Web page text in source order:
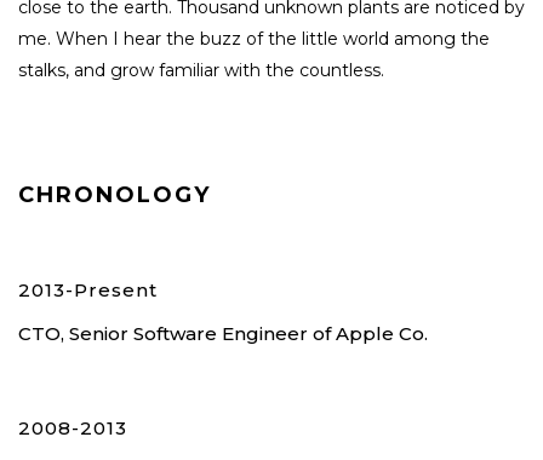
close to the earth. Thousand unknown plants are noticed by
me. When I hear the buzz of the little world among the
stalks, and grow familiar with the countless.
CHRONOLOGY
2013-Present
CTO, Senior Software Engineer of Apple Co.
2008-2013